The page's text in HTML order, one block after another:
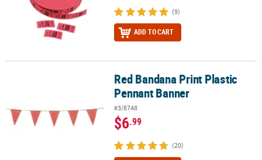
(9)
ADD TO CART
Red Bandana Print Plastic Pennant BannerRed Bandana Print Plastic
Pennant Banner
#3/8748
$6.99
(20)